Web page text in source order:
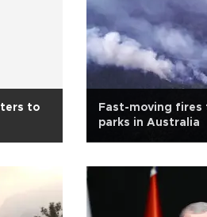
to
Fast-moving fires
parks in Australia